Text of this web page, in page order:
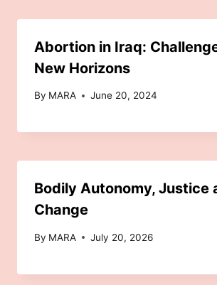
Abortion in Iraq:
New Horizons
By MARA June 20, 2024
Bodily Autonomy, Justice
Change
By MARA July 20, 2026